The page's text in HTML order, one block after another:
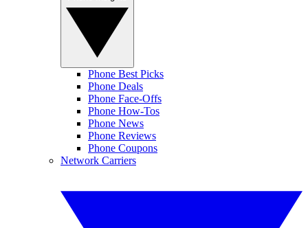
Phone Best Picks
Phone Deals
Phone Face-Offs
Phone How-Tos
Phone News
Phone Reviews
Phone Coupons
Network Carriers